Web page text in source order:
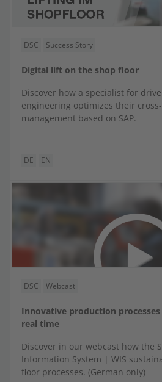
DSC Success Story
Digital lift on the shop floor
Discover how a specialist for
engineering optimizes their
management based on SAP.
DE EN
DSC Webcast
Innovative production processes
real time
Discover in our webcast how the
Information System | WIS
floor processes. (German only)